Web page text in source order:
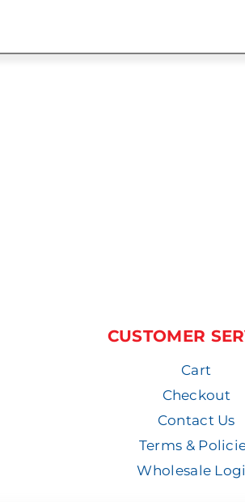
CUSTOMER
Cart
Checkout
Contact Us
Terms &
Wholesale